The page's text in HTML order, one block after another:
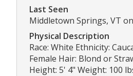
Last Seen
Middletown Springs, VT
Physical Description
Race: White Ethnicity:
Female Hair: Blond or
Height: 5' 4" Weight: 100